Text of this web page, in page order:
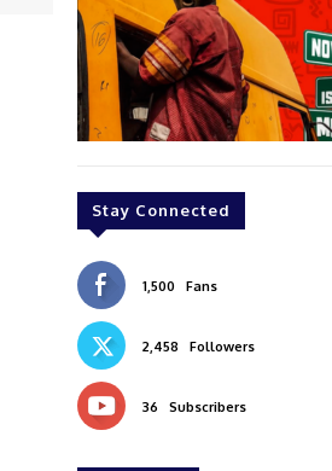
Stay Connected
1,500 Fans
2,458 Followers
36 Subscribers